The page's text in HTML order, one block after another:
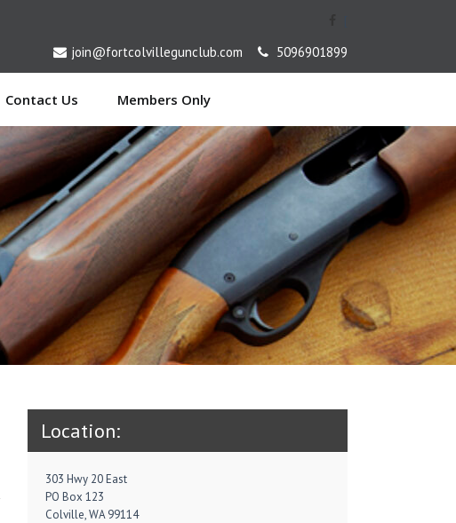
join@fortcolvillegunclub.com 5096901899
Contact Us Members Only
Location:
303 Hwy 20 East
PO Box 123
Colville, WA 99114